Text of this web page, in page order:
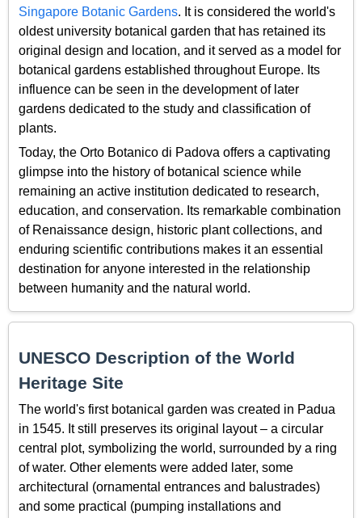
Singapore Botanic Gardens. It is considered the world's
oldest university botanical garden that has retained its
original design and location, and it served as a model for
botanical gardens established throughout Europe. Its
influence can be seen in the development of later
gardens dedicated to the study and classification of
plants.
Today, the Orto Botanico di Padova offers a captivating
glimpse into the history of botanical science while
remaining an active institution dedicated to research,
education, and conservation. Its remarkable combination
of Renaissance design, historic plant collections, and
enduring scientific contributions makes it an essential
destination for anyone interested in the relationship
between humanity and the natural world.
UNESCO Description of the World
Heritage Site
The world's first botanical garden was created in Padua
in 1545. It still preserves its original layout – a circular
central plot, symbolizing the world, surrounded by a ring
of water. Other elements were added later, some
architectural (ornamental entrances and balustrades)
and some practical (pumping installations and